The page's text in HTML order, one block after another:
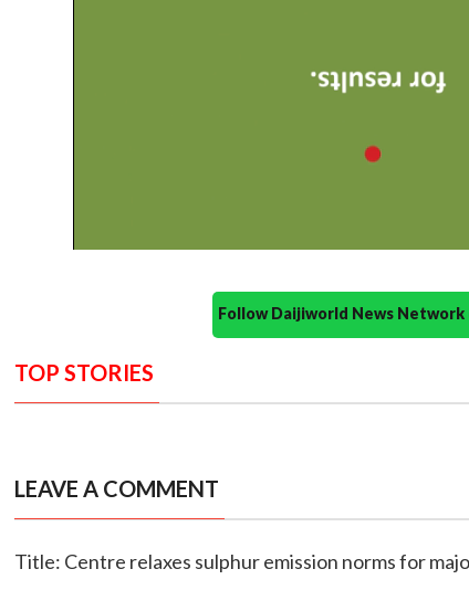
Follow Daijiworld News
TOP STORIES
LEAVE A COMMENT
Title: Centre relaxes sulphur emission norms for